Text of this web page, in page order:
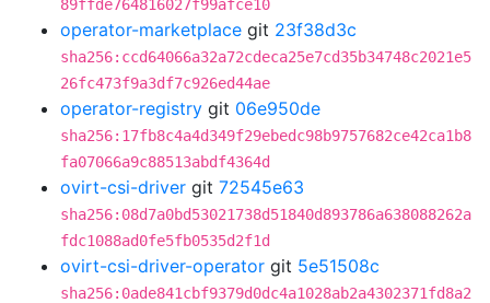
89ffde764816027f99afce10
operator-marketplace git 23f38d3c
sha256:ccd64066a32a72cdeca25e7cd35b34748c2021e5
26fc473f9a3df7c926ed44ae
operator-registry git 06e950de
sha256:17fb8c4a4d349f29ebedc98b9757682ce42ca1b8
fa07066a9c88513abdf4364d
ovirt-csi-driver git 72545e63
sha256:08d7a0bd53021738d51840d893786a638088262a
fdc1088ad0fe5fb0535d2f1d
ovirt-csi-driver-operator git 5e51508c
sha256:0ade841cbf9379d0dc4a1028ab2a4302371fd8a2